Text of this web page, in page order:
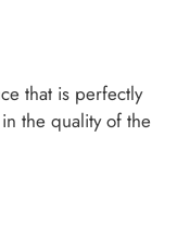
that is perfectly
the quality of the